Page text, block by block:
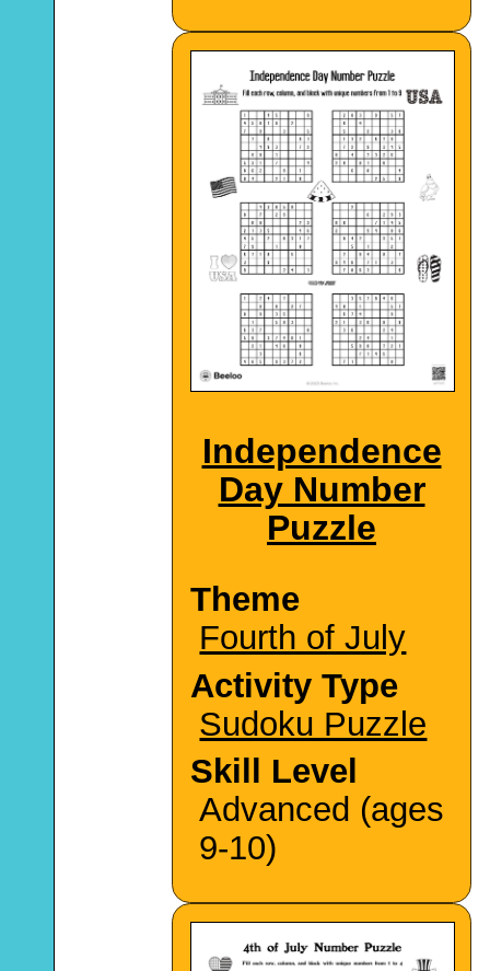
Independence
Day Number
Puzzle
Theme
Fourth of July
Activity Type
Sudoku Puzzle
Skill Level
Advanced (ages
9-10)